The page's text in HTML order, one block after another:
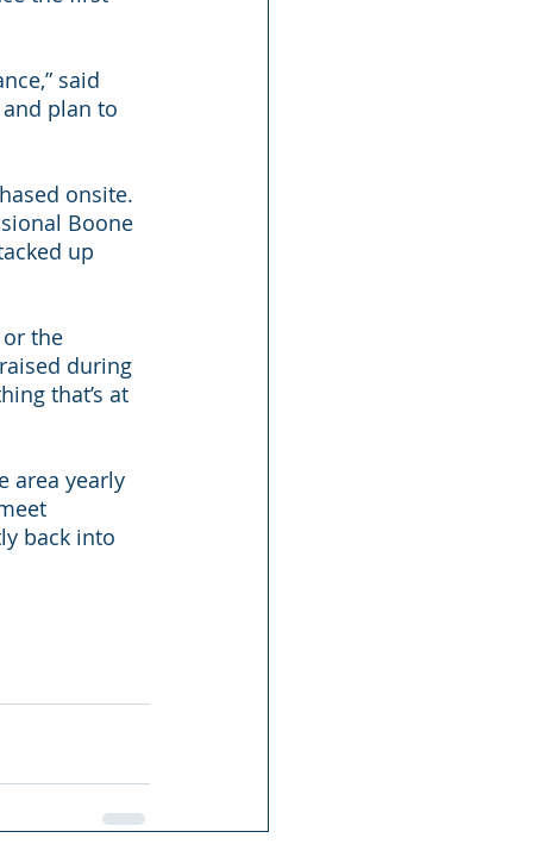
said
plan to
onsite.
Boone
up
the
during
that’s at
area yearly
back into